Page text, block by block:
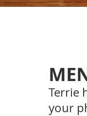
Terrie
your